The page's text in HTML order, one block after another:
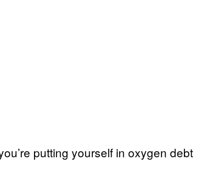
putting yourself in oxygen debt